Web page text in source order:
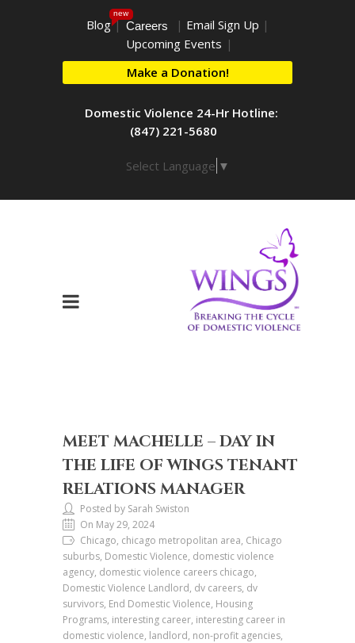
Blog
new
| Careers | Email Sign Up |
Upcoming Events |
Make a Donation!
Domestic Violence 24-Hr Hotline:
(847) 221-5680
Select Language ▼
MEET MACHELLE – DAY IN
THE LIFE OF WINGS TENANT
RELATIONS MANAGER
Posted by Sarah Swiston
On May 29, 2024
Chicago, chicago metropolitan area, Chicago
suburbs, Domestic Violence, domestic violence
agency, domestic violence careers chicago,
Domestic Violence Landlord, dv careers, dv
survivors, End Domestic Violence, Housing
Programs, interesting career, interesting career in
domestic violence, landlord, non-profit agencies,